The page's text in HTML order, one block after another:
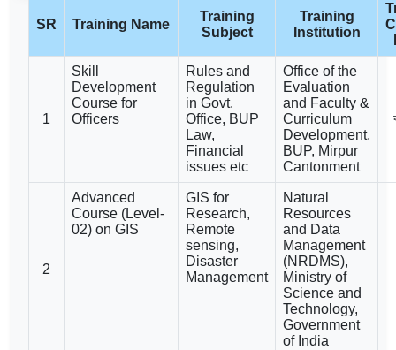
SR Training Name
Training
Subject
Training
Institution
1
Skill
Development
Course for
Officers
Rules and
Regulation
in Govt.
Office, BUP
Law,
Financial
issues etc
Office of the
Evaluation
and Faculty &
Curriculum
Development,
BUP, Mirpur
Cantonment
2
Advanced
Course (Level-
02) on GIS
GIS for
Research,
Remote
sensing,
Disaster
Management
Natural
Resources
and Data
Management
(NRDMS),
Ministry of
Science and
Technology,
Government
of India